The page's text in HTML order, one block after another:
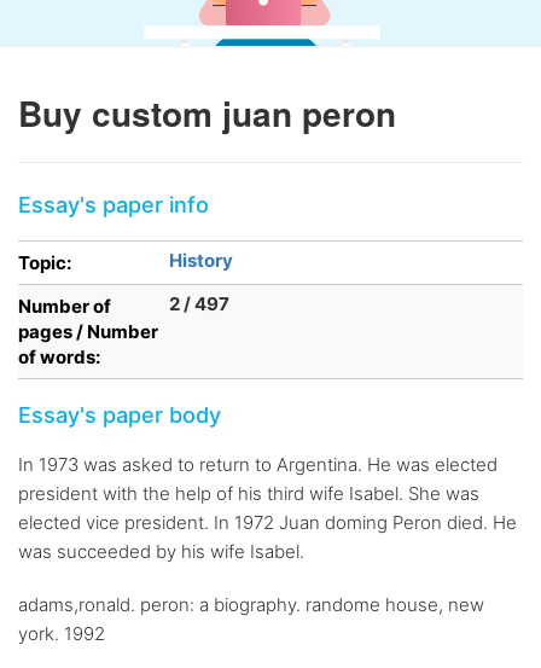
Buy custom juan peron
Essay's paper info
Topic:
History
Number of
pages / Number
of words:
2 / 497
Essay's paper body
In 1973 was asked to return to Argentina. He was elected
president with the help of his third wife Isabel. She was
elected vice president. In 1972 Juan doming Peron died. He
was succeeded by his wife Isabel.
adams,ronald. peron: a biography. randome house, new
york. 1992